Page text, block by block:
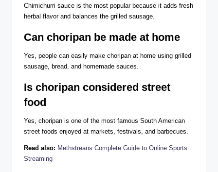
Chimichurri sauce is the most popular because it adds fresh
herbal flavor and balances the grilled sausage.
Can choripan be made at home
Yes, people can easily make choripan at home using grilled
sausage, bread, and homemade sauces.
Is choripan considered street
food
Yes, choripan is one of the most famous South American
street foods enjoyed at markets, festivals, and barbecues.
Read also: Methstreans Complete Guide to Online Sports
Streaming